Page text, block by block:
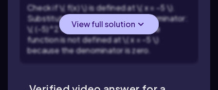
Check if \( f(x) \) is defined at \( x = -5 \).
Substitute \( x = -5 \) into the denominator:
\( (-5)^2 + 5(-5) = 25 - 25 = 0 \). The
function is not defined at \( x = -5 \)
because the denominator is zero.
View full solution